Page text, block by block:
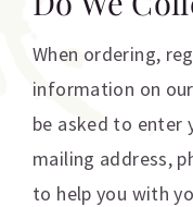
When ordering,
information on
be asked to enter
mailing address,
to help you with